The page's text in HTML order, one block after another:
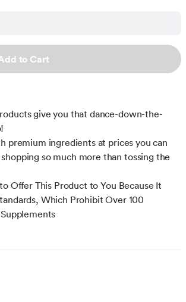
to Cart
give you that dance-down-the-
premium ingredients at prices you can
so much more than tossing the
Offer This Product to You Because It
Which Prohibit Over 100